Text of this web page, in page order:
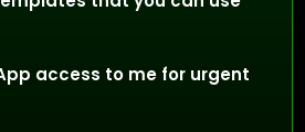
access to me for urgent